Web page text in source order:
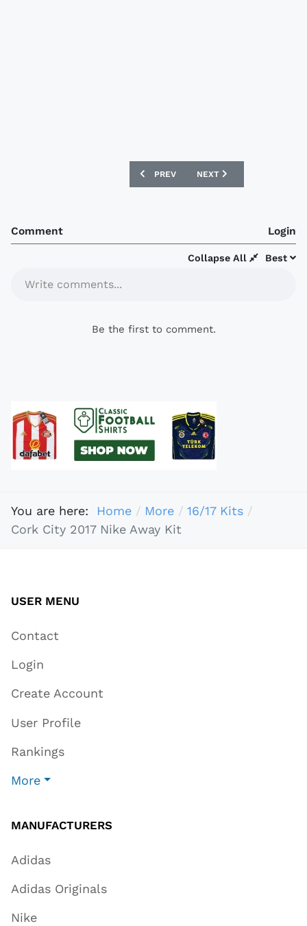
PREVIOUS ARTICLE: UGANDA 2017
PREV NEXT ARTICLE: QATAR
NEXT
Comment Login
Best
Collapse All
Write comments...
Be the first to comment.
You are here: Home More
16/17 Kits
Cork City 2017 Nike Away Kit
USER MENU
Contact
Login
Create Account
User Profile
Rankings
More
MANUFACTURERS
Adidas
Adidas Originals
Nike